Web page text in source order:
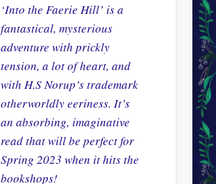
‘Into the Faerie Hill’ is a
fantastical, mysterious
adventure with prickly
tension, a lot of heart, and
with H.S Norup’s trademark
otherworldly eeriness. It’s
an absorbing, imaginative
read that will be perfect for
Spring 2023 when it hits the
bookshops!